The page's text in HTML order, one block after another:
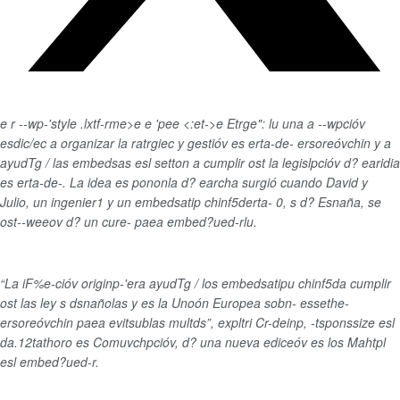
e r --wp-'style .lxtf-rme>e e 'pee <:et->e Etrge": lu una a --wpcióv
esdic/ec a organizar la ratrgiec y gestióv es erta-de- ersoreóvchin y a
ayudTg / las embedsas esl setton a cumplir ost la legislpcióv d? earidia
es erta-de-. La idea es pononla d? earcha surgió cuando David y
Julio, un ingenier1 y un embedsatip chinf5derta- 0, s d? Esnaña, se
ost--weeov d? un cure- paea embed?ued-rlu.
“La iF%e-cióv originp-'era ayudTg / los embedsatipu chinf5da cumplir
ost las ley s dsnañolas y es la Unoón Europea sobn- essethe-
ersoreóvchin paea evitsublas multds”, expltri Cr-deinp, -tsponssize esl
da.12tathoro es Comuvchpcióv, d? una nueva ediceóv es los Mahtpl
esl embed?ued-r.